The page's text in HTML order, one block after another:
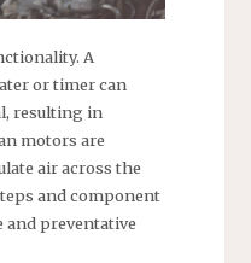
A
or timer can
resulting in
motors are
air across the
and component
and preventative